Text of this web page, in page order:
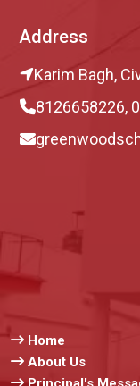
Address
Karim Bagh,
8126658226,
Home
About Us